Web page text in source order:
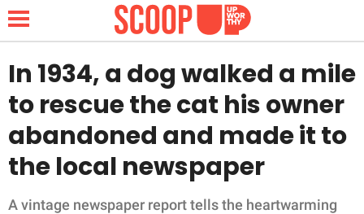
NEWS
LIFESTYLE
FUNNY
In 1934, a dog walked a mile
to rescue the cat his owner
abandoned and made it to
the local newspaper
A vintage newspaper report tells the heartwarming